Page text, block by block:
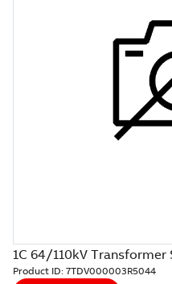
1C 64/110kV Transformer
Product ID: 7TDV000003R5044